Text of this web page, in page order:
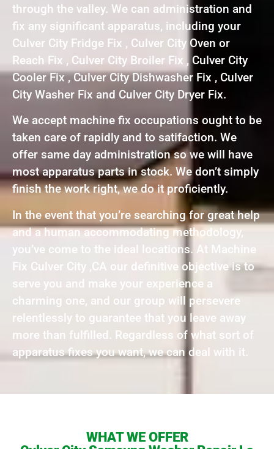
through the valley. We can administration and
fix any significant apparatus, including your
Culver City Fridge Fix , Culver City Oven or
Reach Fix , Culver City Broiler Fix , Culver City
Cooler Fix , Culver City Dishwasher Fix , Culver
City Washer Fix and Culver City Dryer Fix.
We accept machine fix occupations ought to be
taken care of rapidly and to satifaction. We
offer same day administration so we will have
most apparatus parts in stock. We don’t simply
finish the work right, we do it proficiently.
In the event that you’re searching for great help
and a human accommodating methodology,
you’ve come to the ideal locations. At Machine
Fix Culver City ,CA our definitive objective is to
serve you and make your experience a
charming one, and our group will persevere
relentlessly to guarantee that you leave away
more than fulfilled. Regardless of what sort of
apparatus fixes you want, we can deal with it.
WHAT WE OFFER